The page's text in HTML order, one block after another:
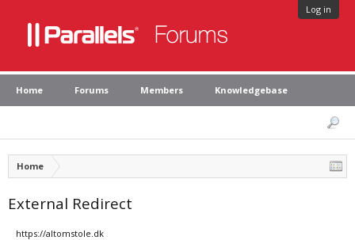
Log in
Home Forums Members Knowledgebase
Home
External Redirect
https://altomstole.dk